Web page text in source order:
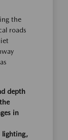
the
roads
depth
in
lighting,